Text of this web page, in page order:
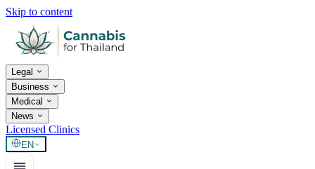
Skip to content
Legal
Business
Medical
News
Licensed Clinics
EN